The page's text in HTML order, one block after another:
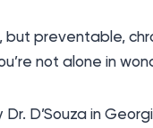
but preventable,
not alone in
D’Souza in